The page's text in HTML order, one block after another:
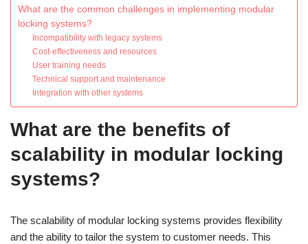
What are the common challenges in implementing modular
locking systems?
Incompatibility with legacy systems
Cost-effectiveness and resources
User training needs
Technical support and maintenance
Integration with other systems
What are the benefits of
scalability in modular locking
systems?
The scalability of modular locking systems provides flexibility
and the ability to tailor the system to customer needs. This